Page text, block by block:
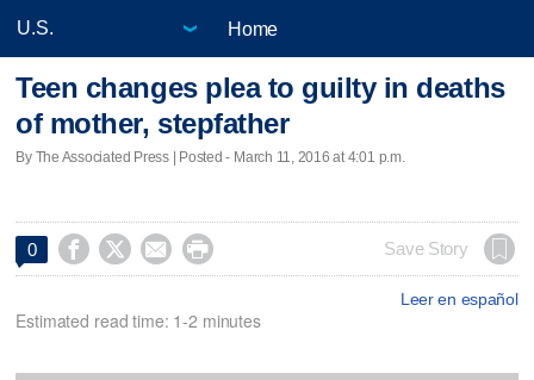
Home
Teen changes plea to guilty in deaths
of mother, stepfather
By The Associated Press | Posted - March 11, 2016 at 4:01 p.m.
0     Save Story
Leer en español
Estimated read time: 1-2 minutes